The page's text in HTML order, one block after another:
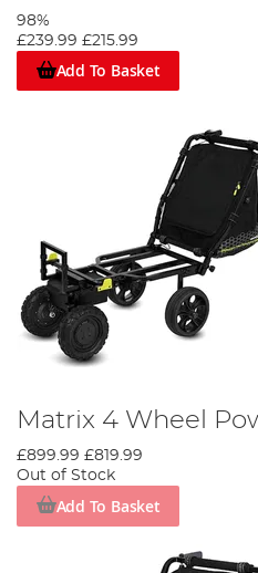
98%
£239.99 £215.99
Add To Basket
Matrix 4 Wheel
£899.99 £819.99
Out of Stock
Add To Basket